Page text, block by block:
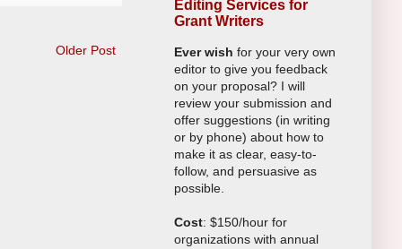
Older Post
Editing Services for
Grant Writers
Ever wish for your very own
editor to give you feedback
on your proposal? I will
review your submission and
offer suggestions (in writing
or by phone) about how to
make it as clear, easy-to-
follow, and persuasive as
possible.
Cost: $150/hour for
organizations with annual